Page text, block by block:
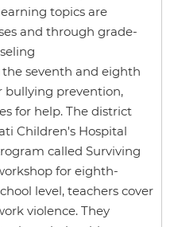
topics are
and through grade-
seventh and eighth
bullying prevention,
for help. The district
Children's Hospital
called Surviving
for eighth-
level, teachers cover
violence. They